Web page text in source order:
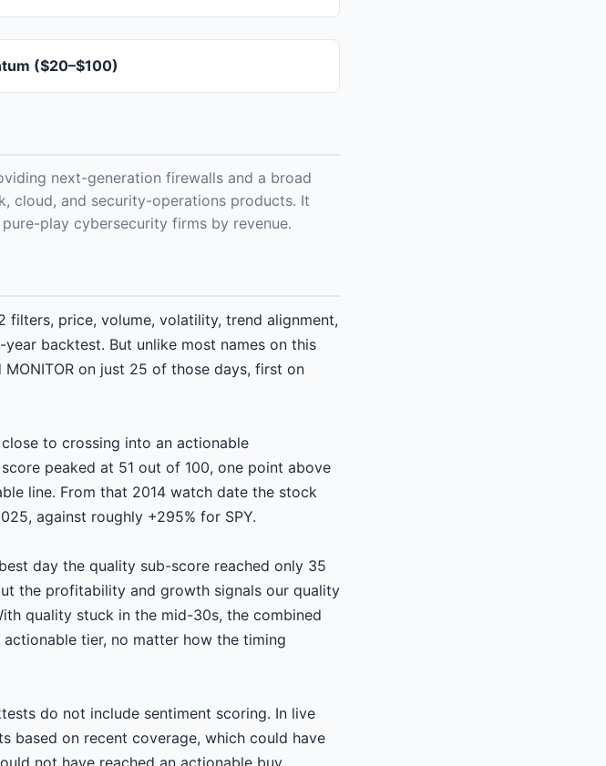
($20–$100)
next-generation firewalls and a broad
cloud, and security-operations products. It
play cybersecurity firms by revenue.
filters, price, volume, volatility, trend alignment,
backtest. But unlike most names on this
on just 25 of those days, first on
to crossing into an actionable
score peaked at 51 out of 100, one point above
line. From that 2014 watch date the stock
against roughly +295% for SPY.
day the quality sub-score reached only 35
the profitability and growth signals our quality
quality stuck in the mid-30s, the combined
tier, no matter how the timing
do not include sentiment scoring. In live
based on recent coverage, which could have